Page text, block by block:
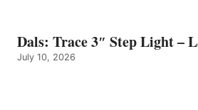
Dals: Trace 3″ Step Light –
July 10, 2026